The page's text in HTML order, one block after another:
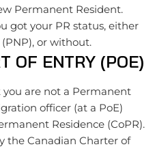
Permanent Resident.
got your PR status, either
or without.
OF ENTRY (POE)
are not a Permanent
officer (at a PoE)
Residence (CoPR).
the Canadian Charter of